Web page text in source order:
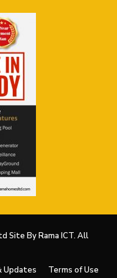
Site By Rama ICT. All
Updates
Terms of Use